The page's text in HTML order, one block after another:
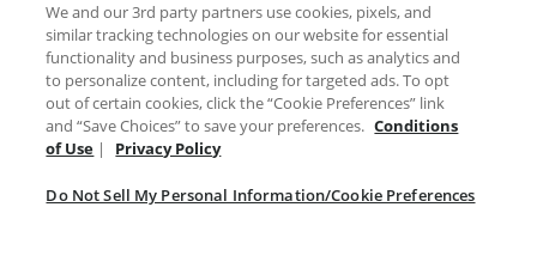
Preferences
Your Privacy Choices
We and our 3rd party partners use cookies, pixels, and
similar tracking technologies on our website for essential
functionality and business purposes, such as analytics and
to personalize content, including for targeted ads. To opt
out of certain cookies, click the “Cookie Preferences” link
and “Save Choices” to save your preferences. Conditions
of Use | Privacy Policy
Do Not Sell My Personal Information/Cookie Preferences